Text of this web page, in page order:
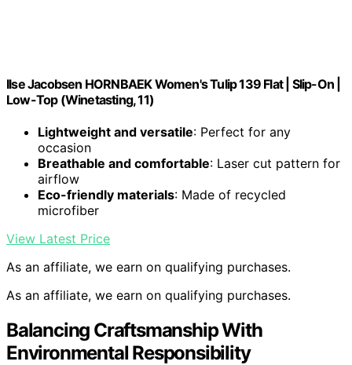
Ilse Jacobsen HORNBAEK Women's Tulip 139 Flat | Slip-On |
Low-Top (Winetasting, 11)
Lightweight and versatile: Perfect for any
occasion
Breathable and comfortable: Laser cut pattern for
airflow
Eco-friendly materials: Made of recycled
microfiber
View Latest Price
As an affiliate, we earn on qualifying purchases.
As an affiliate, we earn on qualifying purchases.
Balancing Craftsmanship With
Environmental Responsibility